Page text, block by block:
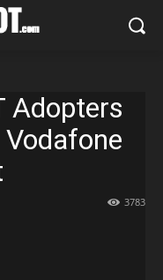
Adopters
3783